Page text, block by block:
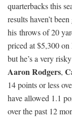
quarterbacks this
results haven’t
his throws of 20
priced at $5,300
but he’s a very
Aaron Rodgers,
14 points or less
have allowed 1.1
over the past 12